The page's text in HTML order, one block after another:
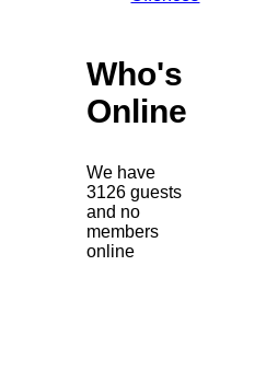
Who's
Online
We have
3126 guests
and no
members
online